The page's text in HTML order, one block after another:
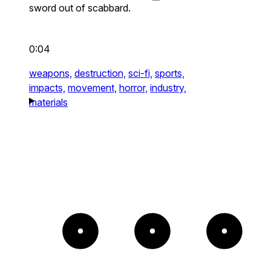
sword out of scabbard.
0:04
weapons, destruction, sci-fi, sports,
impacts, movement, horror, industry,
materials